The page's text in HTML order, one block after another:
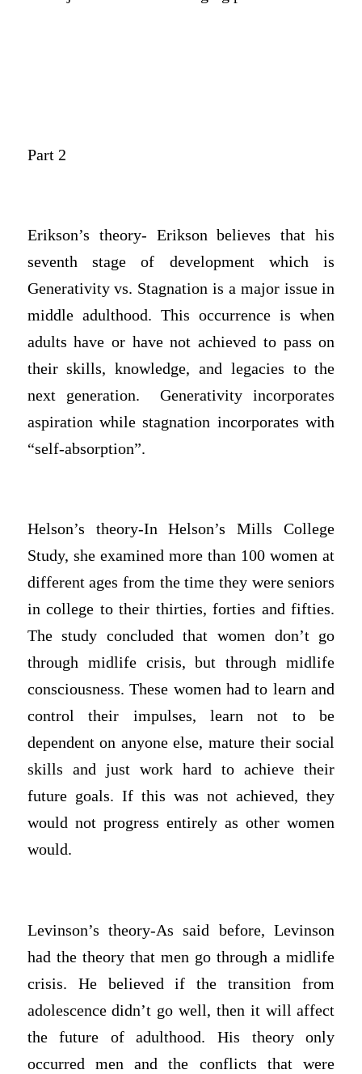
Part 2
Erikson’s theory- Erikson believes that his
seventh stage of development which is
Generativity vs. Stagnation is a major issue in
middle adulthood. This occurrence is when
adults have or have not achieved to pass on
their skills, knowledge, and legacies to the
next generation. Generativity incorporates
aspiration while stagnation incorporates with
“self-absorption”.
Helson’s theory-In Helson’s Mills College
Study, she examined more than 100 women at
different ages from the time they were seniors
in college to their thirties, forties and fifties.
The study concluded that women don’t go
through midlife crisis, but through midlife
consciousness. These women had to learn and
control their impulses, learn not to be
dependent on anyone else, mature their social
skills and just work hard to achieve their
future goals. If this was not achieved, they
would not progress entirely as other women
would.
Levinson’s theory-As said before, Levinson
had the theory that men go through a midlife
crisis. He believed if the transition from
adolescence didn’t go well, then it will affect
the future of adulthood. His theory only
occurred men and the conflicts that were